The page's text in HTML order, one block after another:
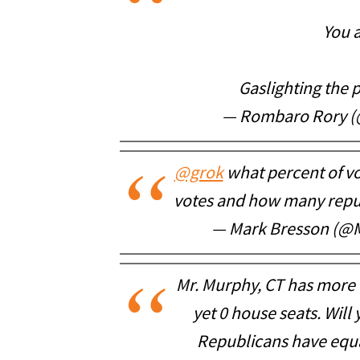
You
Gaslighting the
— Rombaro Rory
@grokwhat percent of
votes and how many
— Mark Bresson
Mr. Murphy, CT has
yet 0 house seats.
Republicans have